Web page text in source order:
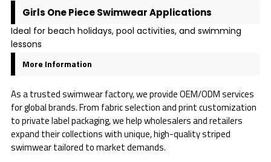
Girls One Piece Swimwear Applications
Ideal for beach holidays, pool activities, and swimming
lessons
More Information
As a trusted swimwear factory, we provide OEM/ODM services
for global brands. From fabric selection and print customization
to private label packaging, we help wholesalers and retailers
expand their collections with unique, high-quality striped
swimwear tailored to market demands.